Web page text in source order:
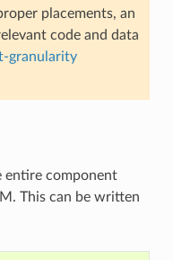
placements, an
code and data
granularity
entire component
This can be written